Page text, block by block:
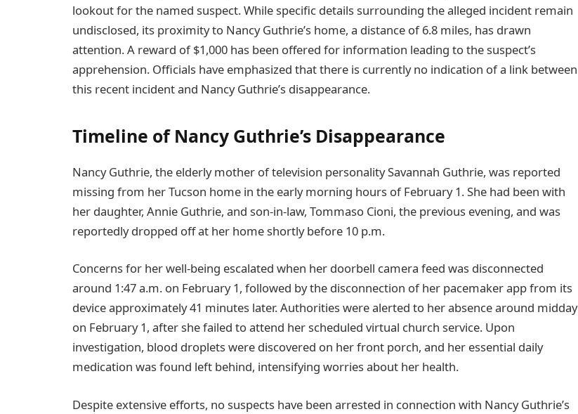
lookout for the named suspect. While specific details surrounding the alleged incident remain
undisclosed, its proximity to Nancy Guthrie’s home, a distance of 6.8 miles, has drawn
attention. A reward of $1,000 has been offered for information leading to the suspect’s
apprehension. Officials have emphasized that there is currently no indication of a link between
this recent incident and Nancy Guthrie’s disappearance.
Timeline of Nancy Guthrie’s Disappearance
Nancy Guthrie, the elderly mother of television personality Savannah Guthrie, was reported
missing from her Tucson home in the early morning hours of February 1. She had been with
her daughter, Annie Guthrie, and son-in-law, Tommaso Cioni, the previous evening, and was
reportedly dropped off at her home shortly before 10 p.m.
Concerns for her well-being escalated when her doorbell camera feed was disconnected
around 1:47 a.m. on February 1, followed by the disconnection of her pacemaker app from its
device approximately 41 minutes later. Authorities were alerted to her absence around midday
on February 1, after she failed to attend her scheduled virtual church service. Upon
investigation, blood droplets were discovered on her front porch, and her essential daily
medication was found left behind, intensifying worries about her health.
Despite extensive efforts, no suspects have been arrested in connection with Nancy Guthrie’s